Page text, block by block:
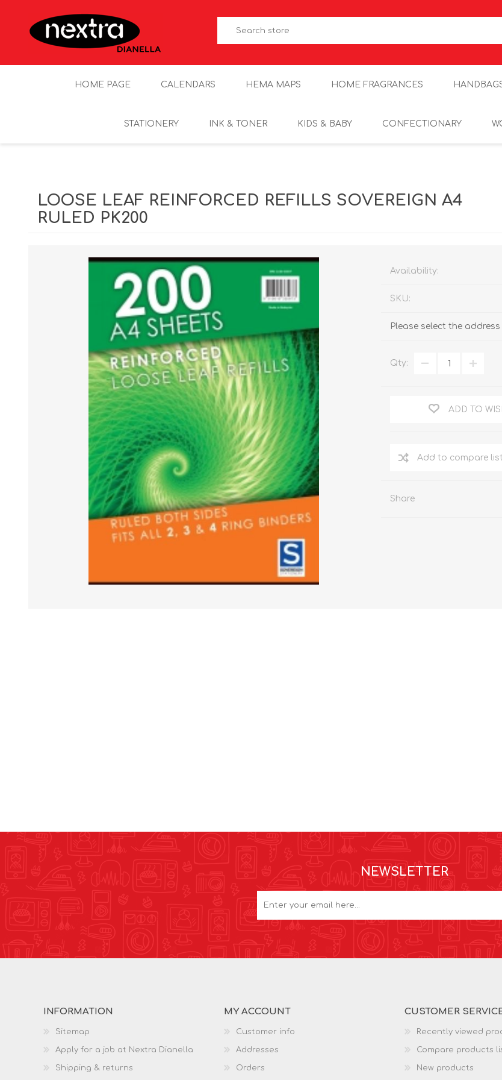
HOME PAGE CALENDARS HEMA MAPS HOME FRAGRANCES
STATIONERY INK & TONER KIDS & BABY CONFECTIONARY
LOOSE LEAF REINFORCED REFILLS SOVEREIGN A4
RULED PK200
Availability:
SKU:
Please select the
Qty:
ADD TO
Add to compare list
Share
NEWSLETTER
INFORMATION
Sitemap
Apply for a job at Nextra Dianella
Shipping & returns
MY ACCOUNT
Customer info
Addresses
Orders
CUSTOMER
Recently viewed
Compare products
New products